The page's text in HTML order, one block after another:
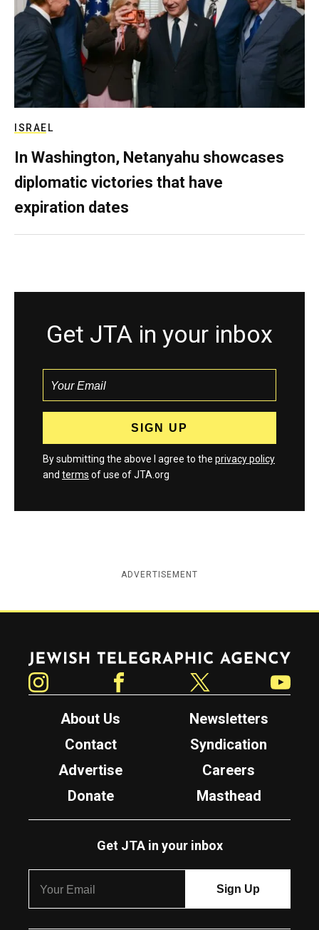
ISRAEL
In Washington, Netanyahu showcases
diplomatic victories that have
expiration dates
Get JTA in your inbox
By submitting the above I agree to the privacy policy
and terms of use of JTA.org
ADVERTISEMENT
Jewish Telegraphic Agency
About Us
Newsletters
Contact
Syndication
Advertise
Careers
Donate
Masthead
Get JTA in your inbox